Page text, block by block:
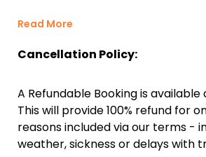
Read More
Cancellation Policy:
A Refundable Booking is
This will provide 100% refund for
reasons included via our terms -
weather, sickness or delays with